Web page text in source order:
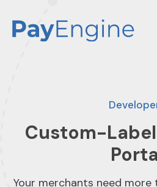
Custom-
Your merchants need